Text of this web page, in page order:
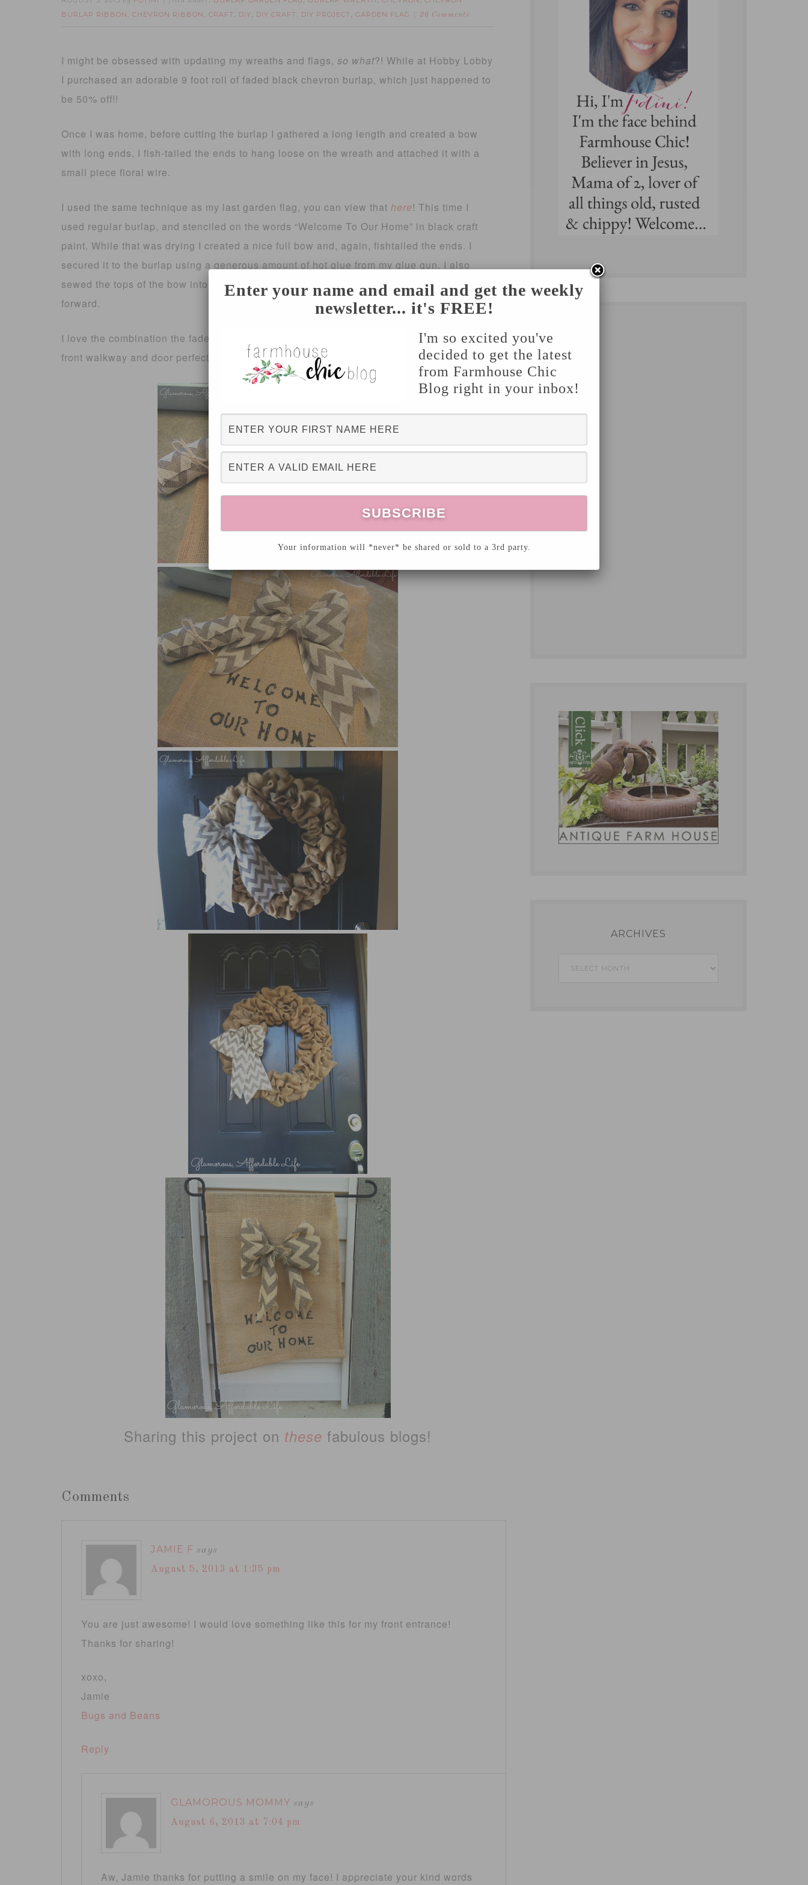
BURLAP RIBBON , CHEVRON RIBBON , CRAFT , DIY, DIY CRAFT , DIY PROJECT , GARDEN FLAG 26 Comments
I might be obsessed with updating my wreaths and flags, so what?! While at Hobby Lobby
I purchased an adorable 9 foot roll of faded black chevron burlap, which just happened to
be 50% off!!
Once I was home, before cutting the burlap I gathered a long length and created a bow
with long ends. I fish-tailed the ends to hang loose on the wreath and attached it with a
small piece floral wire.
I used the same technique as my last garden flag, you can view that here! This time I
used regular burlap, and stenciled on the words “Welcome To Our Home” in black craft
paint. While that was drying I created a nice full bow and, again, fishtailed the ends. I
secured it to the burlap using a generous amount of hot glue from my glue gun. I also
sewed the tops of the bow into place since this is a heavy material, I didn’t want it to sag
forward.
I love the combination the faded black chevron along with the burlap! It dresses up the
front walkway and door perfectly 🙂 I can’t wait to make a flag for Fall!!
Sharing this project on these fabulous blogs!
Comments
JAMIE F says
August 5, 2013 at 1:35 pm
You are just awesome! I would love something like this for my front entrance!
Thanks for sharing!
xoxo,
Jamie
Bugs and Beans
Reply
GLAMOROUS MOMMY says
August 6, 2013 at 7:04 pm
Aw, Jamie thanks for putting a smile on my face! I appreciate your kind words
ARCHIVES
Archives
Enter your name and email and get the weekly
newsletter... it's FREE!
I'm so excited you've
decided to get the latest
from Farmhouse Chic
Blog right in your inbox!
Your information will *never* be shared or sold to a 3rd party.